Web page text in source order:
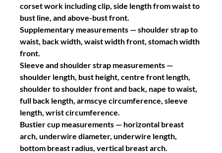
corset work including clip, side length from waist to
bust line, and above-bust front.
Supplementary measurements — shoulder strap to
waist, back width, waist width front, stomach width
front.
Sleeve and shoulder strap measurements —
shoulder length, bust height, centre front length,
shoulder to shoulder front and back, nape to waist,
full back length, armscye circumference, sleeve
length, wrist circumference.
Bustier cup measurements — horizontal breast
arch, underwire diameter, underwire length,
bottom breast radius, vertical breast arch.